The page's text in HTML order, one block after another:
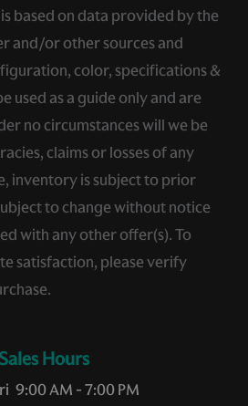
based on data provided by the
and/or other sources and
color, specifications &
used as a guide only and are
no circumstances will we be
claims or losses of any
inventory is subject to prior
to change without notice
with any other offer(s). To
satisfaction, please verify
Sales Hours
9:00 AM - 7:00 PM